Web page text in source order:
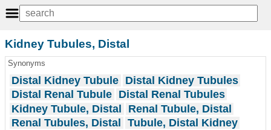
Kidney Tubules, Distal
Synonyms
Distal Kidney Tubule Distal Kidney Tubules
Distal Renal Tubule Distal Renal Tubules
Kidney Tubule, Distal
Renal Tubule, Distal
Renal Tubules, Distal
Tubule, Distal Kidney